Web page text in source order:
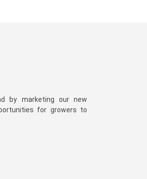
by marketing our new
for growers to